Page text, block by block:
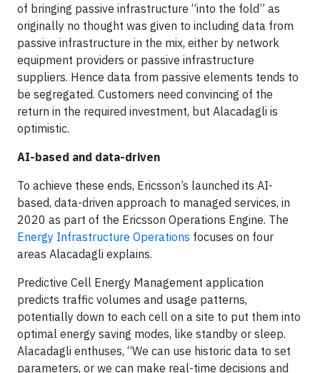
of bringing passive infrastructure “into the fold” as
originally no thought was given to including data from
passive infrastructure in the mix, either by network
equipment providers or passive infrastructure
suppliers. Hence data from passive elements tends to
be segregated. Customers need convincing of the
return in the required investment, but Alacadagli is
optimistic.
AI-based and data-driven
To achieve these ends, Ericsson’s launched its AI-
based, data-driven approach to managed services, in
2020 as part of the Ericsson Operations Engine. The
Energy Infrastructure Operations focuses on four
areas Alacadagli explains.
Predictive Cell Energy Management application
predicts traffic volumes and usage patterns,
potentially down to each cell on a site to put them into
optimal energy saving modes, like standby or sleep.
Alacadagli enthuses, “We can use historic data to set
parameters, or we can make real-time decisions and